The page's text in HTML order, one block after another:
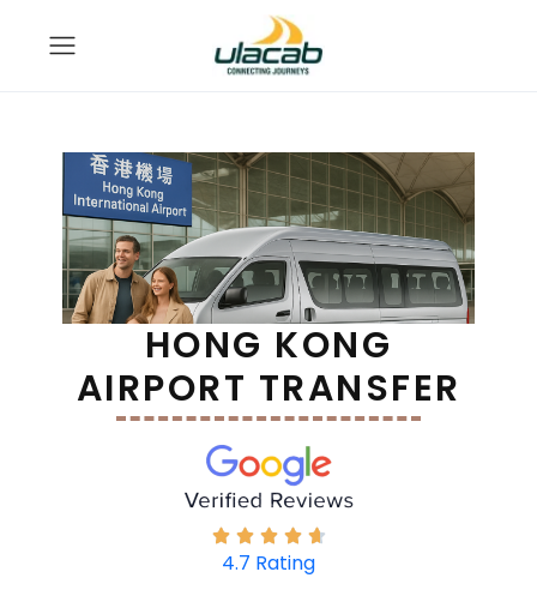
HONG KONG
AIRPORT TRANSFER
4.7 Rating